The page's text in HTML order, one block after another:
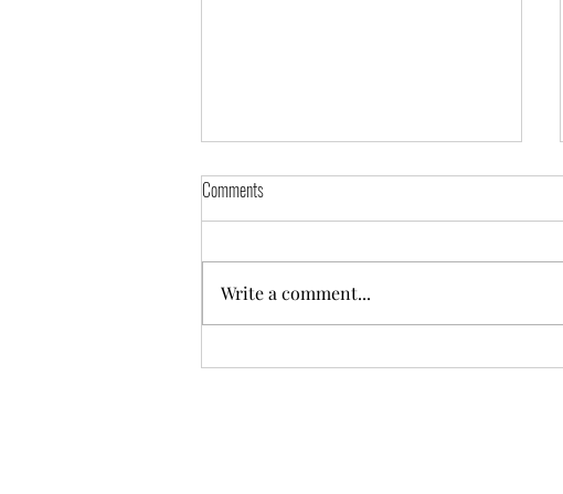
4/2/2024 Practice
Comments
Write a comment...